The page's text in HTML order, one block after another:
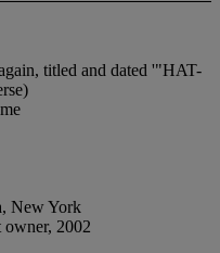
titled and dated '"HAT-
New York
owner, 2002